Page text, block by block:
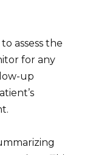
assess the
for any
up